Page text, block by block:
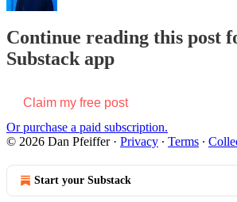
Continue reading this post
Substack app
Claim my free post
Or purchase a paid subscription.
© 2026 Dan Pfeiffer· Privacy ∙ Terms ∙
Start your Substack